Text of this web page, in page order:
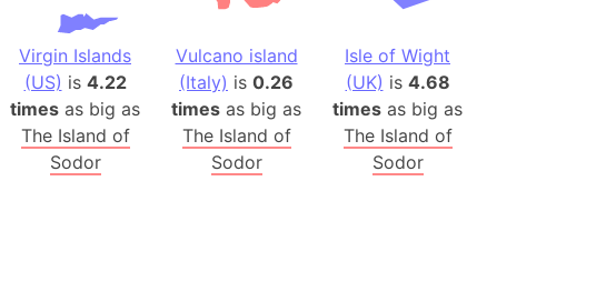
Virgin Islands
(US) is 4.22
times as big as
The Island of
Sodor
Vulcano island
(Italy) is 0.26
times as big as
The Island of
Sodor
Isle of Wight
(UK) is 4.68
times as big as
The Island of
Sodor